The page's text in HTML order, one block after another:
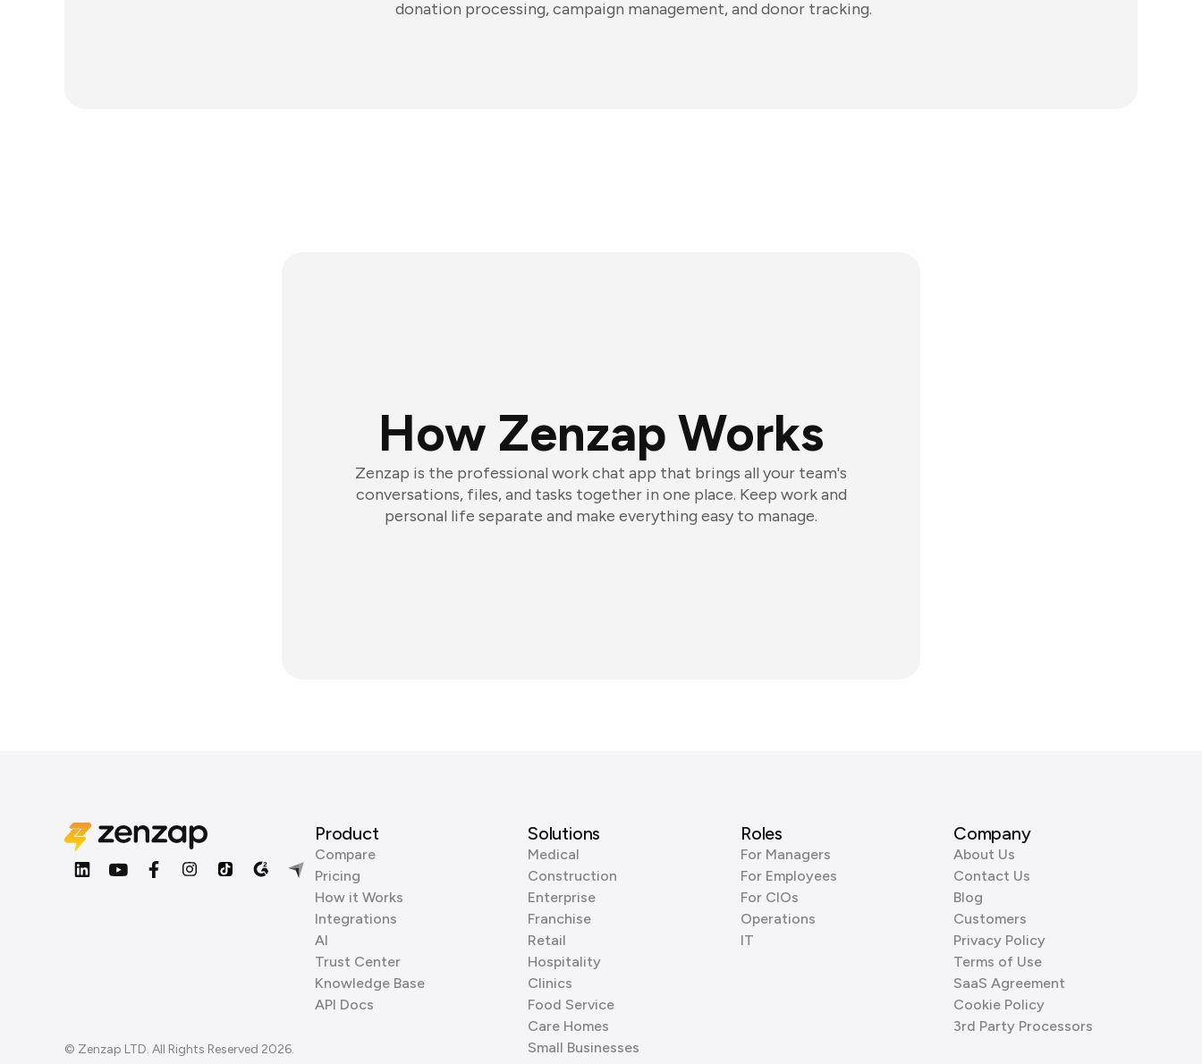
donation processing, campaign management, and donor tracking.
How Zenzap Works
Zenzap is the professional work chat app that brings all your team's
conversations, files, and tasks together in one place. Keep work and
personal life separate and make everything easy to manage.
© Zenzap LTD. All Rights Reserved 2026.
Product
Compare
Pricing
How it Works
Integrations
AI
Trust Center
Knowledge Base
API Docs
Solutions
Medical
Construction
Enterprise
Franchise
Retail
Hospitality
Clinics
Food Service
Care Homes
Small Businesses
Roles
For Managers
For Employees
For CIOs
Operations
IT
Company
About Us
Contact Us
Blog
Customers
Privacy Policy
Terms of Use
SaaS Agreement
Cookie Policy
3rd Party Processors